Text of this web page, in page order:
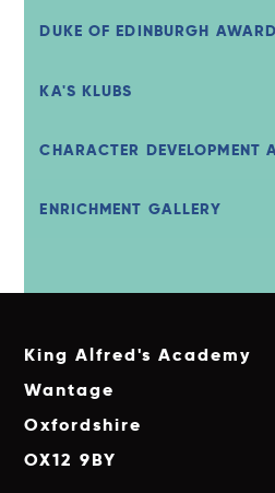
DUKE OF EDINBURGH AWARD
KA'S KLUBS
CHARACTER DEVELOPMENT
ENRICHMENT GALLERY
King Alfred's Academy
Wantage
Oxfordshire
OX12 9BY